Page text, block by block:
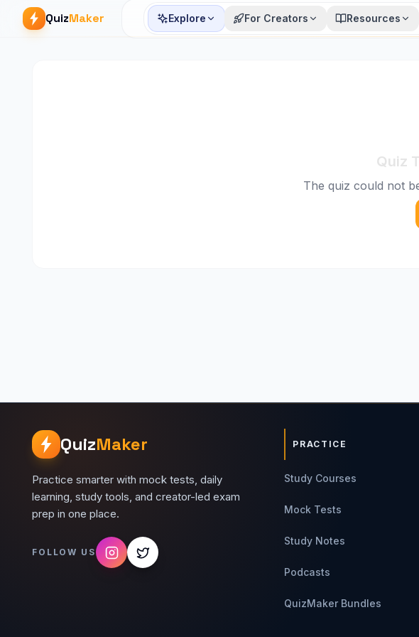
QuizMaker Explore For Creators Resources
Quiz
The quiz could not
QuizMaker
Practice smarter with mock tests, daily
learning, study tools, and creator-led exam
prep in one place.
FOLLOW US
PRACTICE
Study Courses
Mock Tests
Study Notes
Podcasts
QuizMaker Bundles